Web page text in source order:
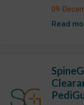
09-
Read